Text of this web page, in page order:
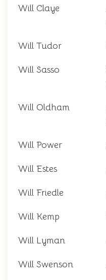
Will Claye
Will Tudor
Will Sasso
Will Oldham
Will Power
Will Estes
Will Friedle
Will Kemp
Will Lyman
Will Swenson